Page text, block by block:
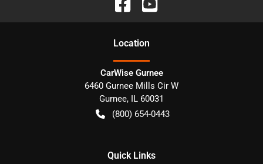
Location
CarWise Gurnee
6460 Gurnee Mills Cir W
Gurnee, IL 60031
(800) 654-0443
Quick Links